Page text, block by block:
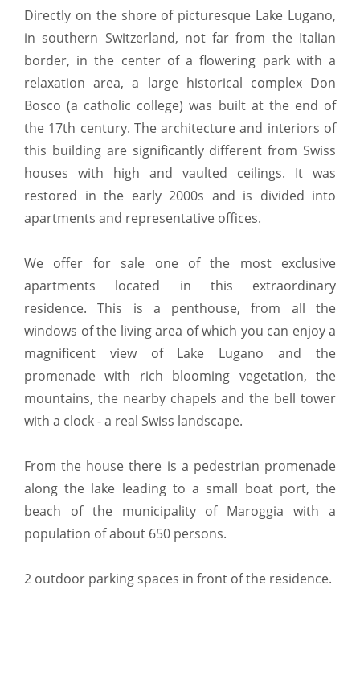
Directly on the shore of picturesque Lake Lugano,
in southern Switzerland, not far from the Italian
border, in the center of a flowering park with a
relaxation area, a large historical complex Don
Bosco (a catholic college) was built at the end of
the 17th century. The architecture and interiors of
this building are significantly different from Swiss
houses with high and vaulted ceilings. It was
restored in the early 2000s and is divided into
apartments and representative offices.
We offer for sale one of the most exclusive
apartments located in this extraordinary
residence. This is a penthouse, from all the
windows of the living area of ​​which you can enjoy a
magnificent view of Lake Lugano and the
promenade with rich blooming vegetation, the
mountains, the nearby chapels and the bell tower
with a clock - a real Swiss landscape.
From the house there is a pedestrian promenade
along the lake leading to a small boat port, the
beach of the municipality of Maroggia with a
population of about 650 persons.
2 outdoor parking spaces in front of the residence.